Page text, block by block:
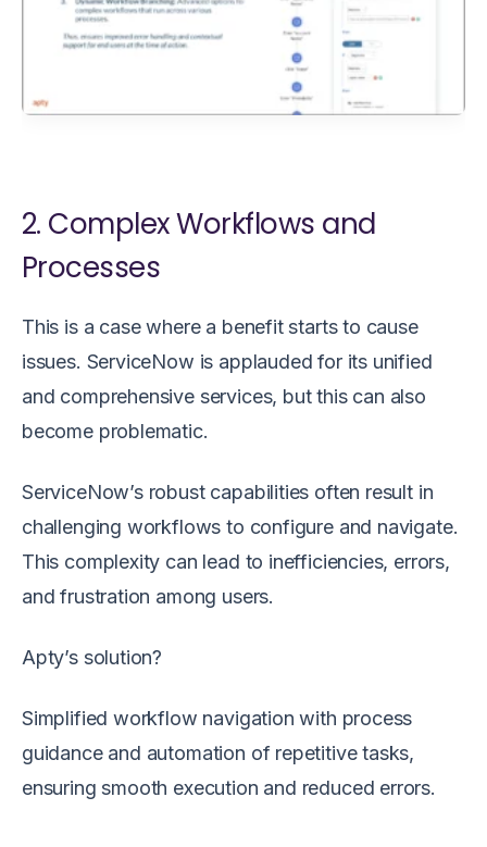
2. Complex Workflows and
Processes
This is a case where a benefit starts to cause
issues. ServiceNow is applauded for its unified
and comprehensive services, but this can also
become problematic.
ServiceNow’s robust capabilities often result in
challenging workflows to configure and navigate.
This complexity can lead to inefficiencies, errors,
and frustration among users.
Apty’s solution?
Simplified workflow navigation with process
guidance and automation of repetitive tasks,
ensuring smooth execution and reduced errors.